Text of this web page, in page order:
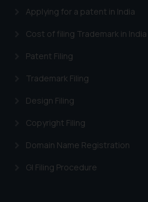
Applying for a patent in India
Cost of filing Trademark in India
Patent Filing
Trademark Filing
Design Filing
Copyright Filing
Domain Name Registration
GI Filing Procedure
website (a) does
is meant only
knowledge and
information
Continuing to use
on your device as
Cookie Policy